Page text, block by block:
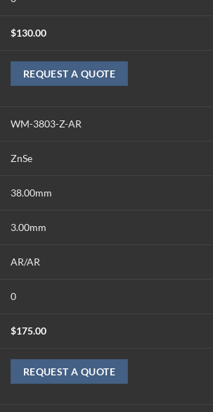
$130.00
REQUEST A QUOTE
WM-3803-Z-AR
ZnSe
38.00mm
3.00mm
AR/AR
0
$175.00
REQUEST A QUOTE